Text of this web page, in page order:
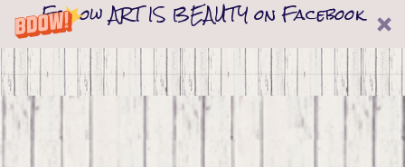
Follow ART IS BEAUTY on Facebook